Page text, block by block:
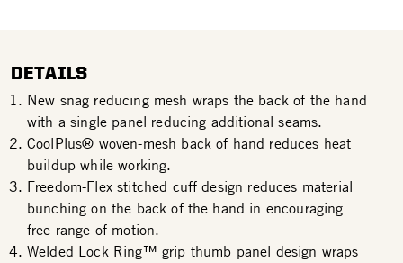
DETAILS
New snag reducing mesh wraps the back of the hand
with a single panel reducing additional seams.
CoolPlus® woven-mesh back of hand reduces heat
buildup while working.
Freedom-Flex stitched cuff design reduces material
bunching on the back of the hand in encouraging
free range of motion.
Welded Lock Ring™ grip thumb panel design wraps